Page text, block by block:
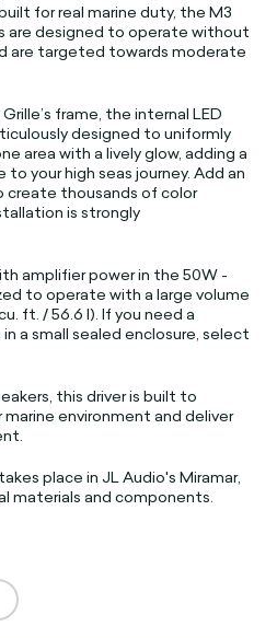
for real marine duty, the M3
designed to operate without
are targeted towards moderate
frame, the internal LED
designed to uniformly
area with a lively glow, adding a
your high seas journey. Add an
create thousands of color
is strongly
amplifier power in the 50W -
to operate with a large volume
ft. / 56.6 l). If you need a
a small sealed enclosure, select
this driver is built to
environment and deliver
place in JL Audio's Miramar,
materials and components.